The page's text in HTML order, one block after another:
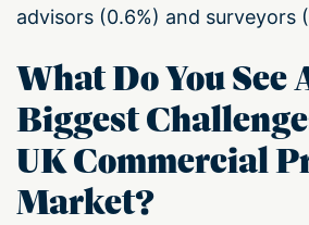
advisors (0.6%) and surveyors
What Do You See
Biggest
UK Commercial
Market?